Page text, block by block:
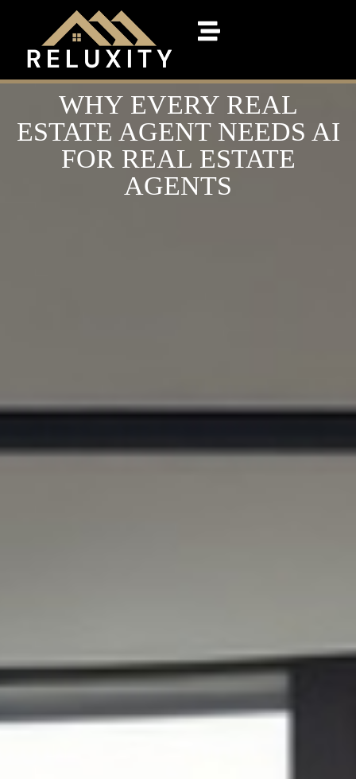
WHY EVERY REAL
ESTATE AGENT NEEDS AI
FOR REAL ESTATE
AGENTS